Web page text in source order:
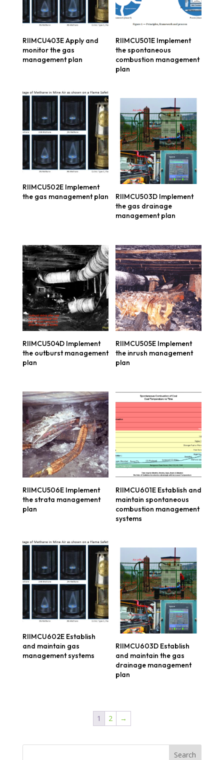
RIIMCU403E Apply and
monitor the gas
management plan
RIIMCU501E Implement
the spontaneous
combustion management
plan
RIIMCU502E Implement
the gas management plan
RIIMCU503D Implement
the gas drainage
management plan
RIIMCU504D Implement
the outburst management
plan
RIIMCU505E Implement
the inrush management
plan
RIIMCU506E Implement
the strata management
plan
RIIMCU601E Establish and
maintain spontaneous
combustion management
systems
RIIMCU602E Establish
and maintain gas
management systems
RIIMCU603D Establish
and maintain the gas
drainage management
plan
1 2 →
Search